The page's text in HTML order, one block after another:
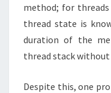
method; for
thread state is
duration of the
thread stack
Despite this, one